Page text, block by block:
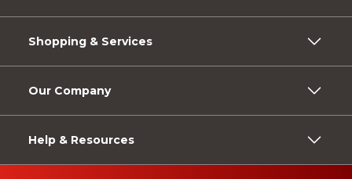
Shopping & Services
Our Company
Help & Resources